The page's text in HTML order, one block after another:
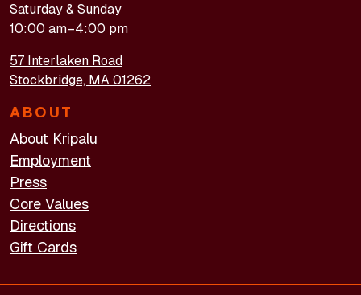
Saturday & Sunday
10:00 am–4:00 pm
57 Interlaken Road
Stockbridge, MA 01262
ABOUT
About Kripalu
Employment
Press
Core Values
Directions
Gift Cards